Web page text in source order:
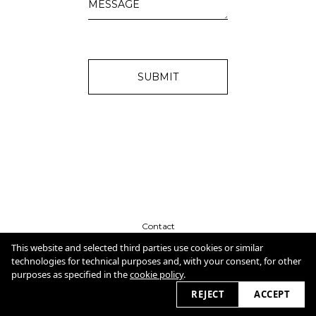
SUBMIT
Contact
CV
Cookie Policy
This website and selected third parties use cookies or similar
technologies for technical purposes and, with your consent, for other
purposes as specified in thecookie policy.
REJECT
ACCEPT